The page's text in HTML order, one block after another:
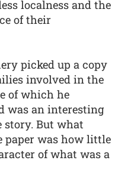
localness and the
of their
picked up a copy
involved in the
of which he
was an interesting
But what
paper was how little
of what was a